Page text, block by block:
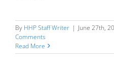
By HHP Staff Writer | June 27th,
Comments
Read More